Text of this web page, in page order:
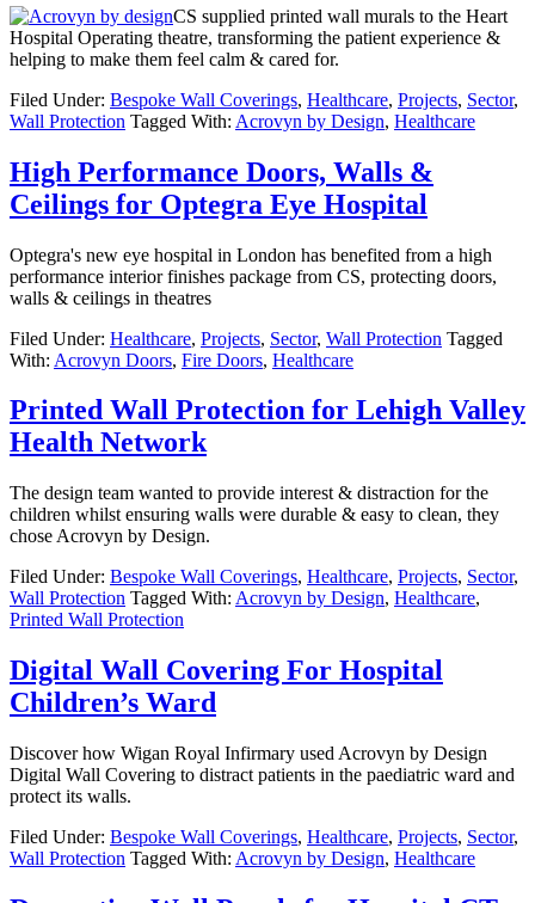
CS supplied printed wall murals to the Heart
Hospital Operating theatre, transforming the patient experience &
helping to make them feel calm & cared for.
Filed Under: Bespoke Wall Coverings, Healthcare, Projects, Sector,
Wall Protection Tagged With: Acrovyn by Design, Healthcare
High Performance Doors, Walls &
Ceilings for Optegra Eye Hospital
Optegra's new eye hospital in London has benefited from a high
performance interior finishes package from CS, protecting doors,
walls & ceilings in theatres
Filed Under: Healthcare, Projects, Sector, Wall Protection Tagged
With: Acrovyn Doors, Fire Doors, Healthcare
Printed Wall Protection for Lehigh Valley
Health Network
The design team wanted to provide interest & distraction for the
children whilst ensuring walls were durable & easy to clean, they
chose Acrovyn by Design.
Filed Under: Bespoke Wall Coverings, Healthcare, Projects, Sector,
Wall Protection Tagged With: Acrovyn by Design, Healthcare,
Printed Wall Protection
Digital Wall Covering For Hospital
Children’s Ward
Discover how Wigan Royal Infirmary used Acrovyn by Design
Digital Wall Covering to distract patients in the paediatric ward and
protect its walls.
Filed Under: Bespoke Wall Coverings, Healthcare, Projects, Sector,
Wall Protection Tagged With: Acrovyn by Design, Healthcare